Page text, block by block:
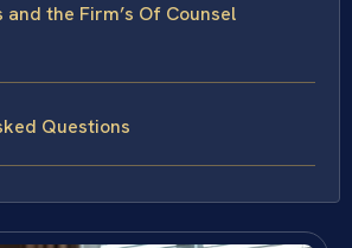
and the Firm’s Of Counsel
Questions